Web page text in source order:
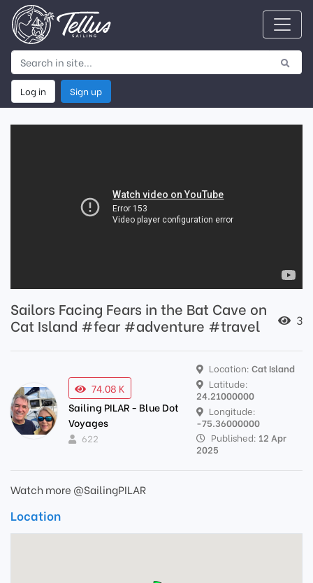
Log in Sign up
Sailors Facing Fears in the Bat Cave on
Cat Island #fear #adventure #travel
3
74.08 K
Sailing PILAR - Blue Dot
Voyages
622
Location:Cat Island
Latitude:
24.21000000
Longitude:
-75.36000000
Published: 12 Apr
2025
Watch more @SailingPILAR
Location